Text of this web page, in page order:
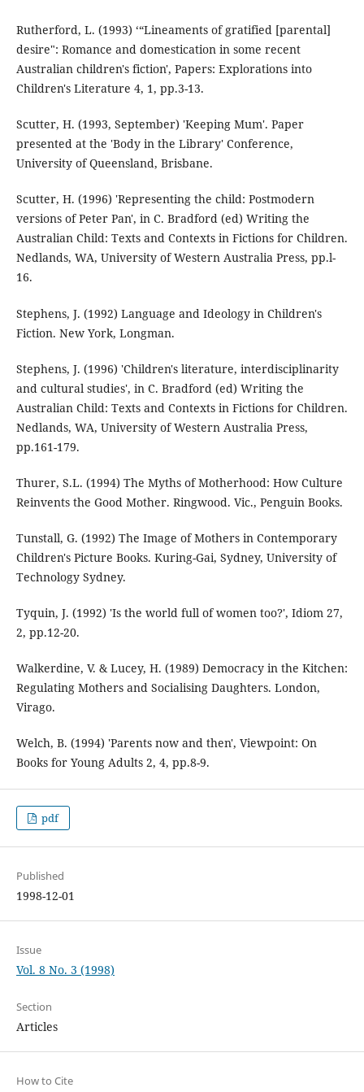
Rutherford, L. (1993) ‘“Lineaments of gratified [parental]
desire": Romance and domestication in some recent
Australian children's fiction', Papers: Explorations into
Children's Literature 4, 1, pp.3-13.
Scutter, H. (1993, September) 'Keeping Mum'. Paper
presented at the 'Body in the Library' Conference,
University of Queensland, Brisbane.
Scutter, H. (1996) 'Representing the child: Postmodern
versions of Peter Pan', in C. Bradford (ed) Writing the
Australian Child: Texts and Contexts in Fictions for Children.
Nedlands, WA, University of Western Australia Press, pp.l-
16.
Stephens, J. (1992) Language and Ideology in Children's
Fiction. New York, Longman.
Stephens, J. (1996) 'Children's literature, interdisciplinarity
and cultural studies', in C. Bradford (ed) Writing the
Australian Child: Texts and Contexts in Fictions for Children.
Nedlands, WA, University of Western Australia Press,
pp.161-179.
Thurer, S.L. (1994) The Myths of Motherhood: How Culture
Reinvents the Good Mother. Ringwood. Vic., Penguin Books.
Tunstall, G. (1992) The Image of Mothers in Contemporary
Children's Picture Books. Kuring-Gai, Sydney, University of
Technology Sydney.
Tyquin, J. (1992) 'Is the world full of women too?', Idiom 27,
2, pp.12-20.
Walkerdine, V. & Lucey, H. (1989) Democracy in the Kitchen:
Regulating Mothers and Socialising Daughters. London,
Virago.
Welch, B. (1994) 'Parents now and then', Viewpoint: On
Books for Young Adults 2, 4, pp.8-9.
pdf
Published
1998-12-01
Issue
Vol. 8 No. 3 (1998)
Section
Articles
How to Cite